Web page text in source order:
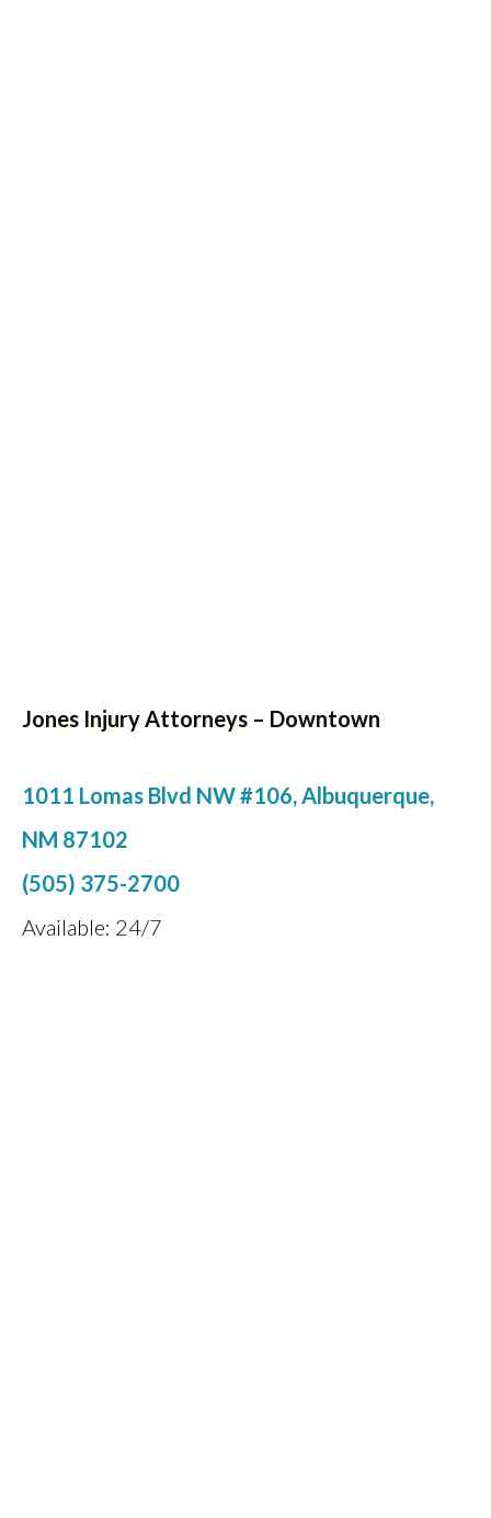
Jones Injury Attorneys – Downtown
1011 Lomas Blvd NW #106, Albuquerque,
NM 87102
(505) 375-2700
Available: 24/7